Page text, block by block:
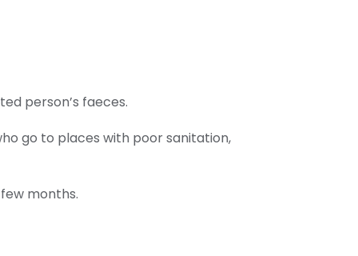
person’s faeces.
go to places with poor sanitation,
months.